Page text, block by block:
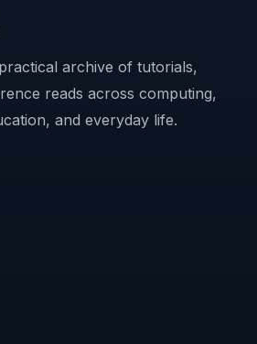
archive of tutorials,
reads across computing,
and everyday life.